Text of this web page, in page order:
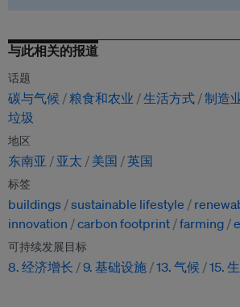
与此相关的报道
话题
碳与气候 粮食和农业 生活方式 制造
垃圾
地区
东南亚 亚太 美国 英国
标签
buildings sustainable lifestyle
innovation
carbon footprint farming
可持续发展目标
8. 经济增长 9. 基础设施 13. 气候 15.